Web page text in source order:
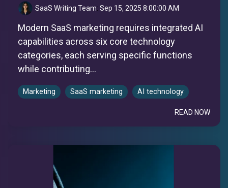
SaaS Writing Team: Sep 15, 2025 8:00:00 AM
Modern SaaS marketing requires integrated AI
capabilities across six core technology
categories, each serving specific functions
while contributing...
Marketing SaaS marketing AI technology
READ NOW